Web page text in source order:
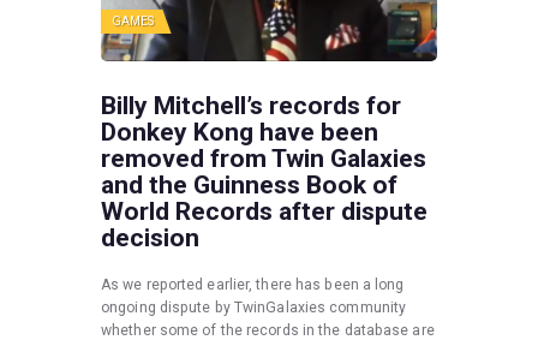
GAMES
Billy Mitchell’s records for
Donkey Kong have been
removed from Twin Galaxies
and the Guinness Book of
World Records after dispute
decision
As we reported earlier, there has been a long
ongoing dispute by TwinGalaxies community
whether some of the records in the database are